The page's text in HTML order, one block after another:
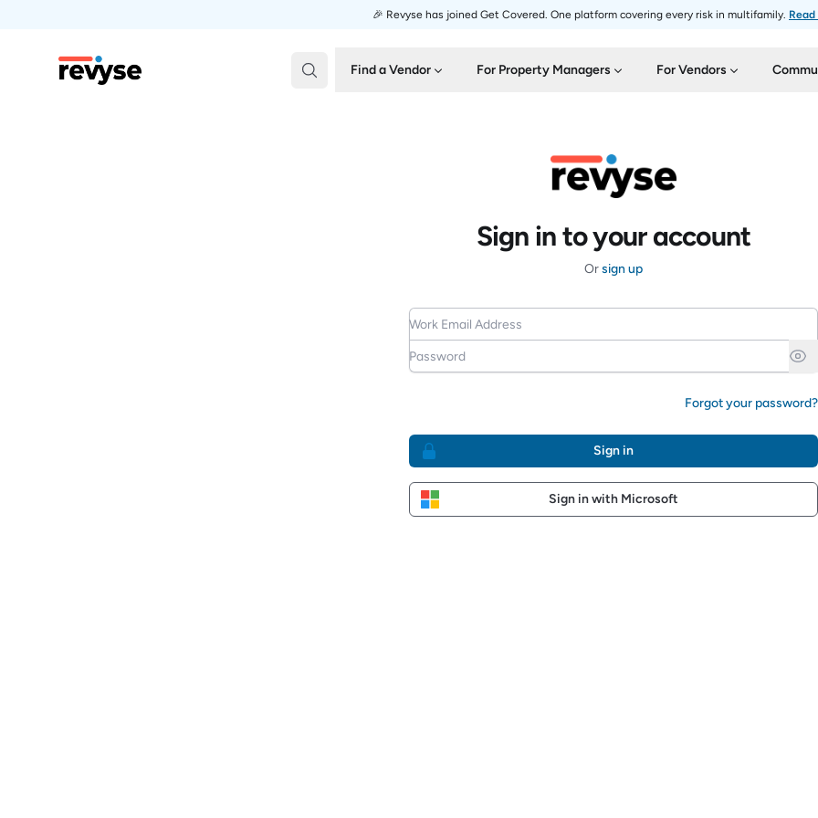
🎉 Revyse has joined Get Covered. One platform covering every risk in multifamily.
Revyse Find a Vendor For Property Managers For Vendors
Sign in to your account
Orsign up
Work Email Address
Password
Forgot your password?
Sign in
Sign in with Microsoft